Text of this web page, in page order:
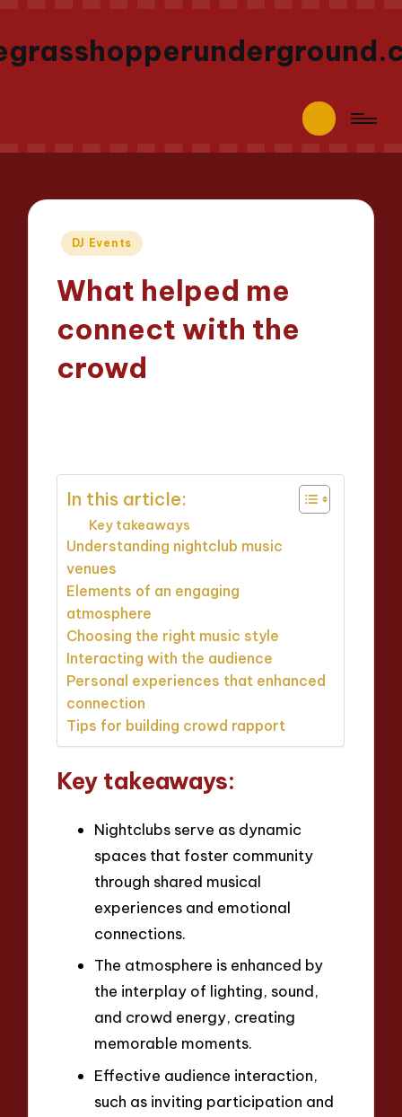
Posted
DJ Events
What helped me
connect with the
crowd
In this article:
Key takeaways
Understanding nightclub music
venues
Elements of an engaging
atmosphere
Choosing the right music style
Interacting with the audience
Personal experiences that enhanced
connection
Tips for building crowd rapport
Key takeaways:
Nightclubs serve as dynamic
spaces that foster community
through shared musical
experiences and emotional
connections.
The atmosphere is enhanced by
the interplay of lighting, sound,
and crowd energy, creating
memorable moments.
Effective audience interaction,
such as inviting participation and